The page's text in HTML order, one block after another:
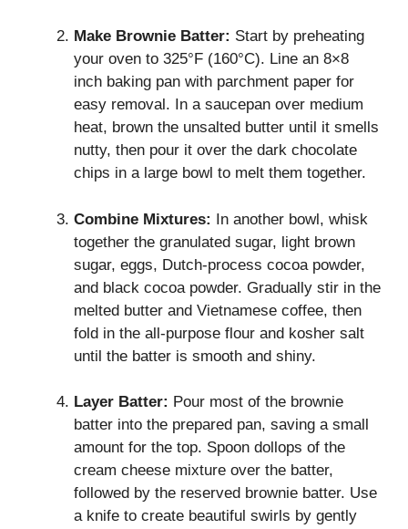
Make Brownie Batter: Start by preheating
your oven to 325°F (160°C). Line an 8×8
inch baking pan with parchment paper for
easy removal. In a saucepan over medium
heat, brown the unsalted butter until it smells
nutty, then pour it over the dark chocolate
chips in a large bowl to melt them together.
Combine Mixtures: In another bowl, whisk
together the granulated sugar, light brown
sugar, eggs, Dutch-process cocoa powder,
and black cocoa powder. Gradually stir in the
melted butter and Vietnamese coffee, then
fold in the all-purpose flour and kosher salt
until the batter is smooth and shiny.
Layer Batter: Pour most of the brownie
batter into the prepared pan, saving a small
amount for the top. Spoon dollops of the
cream cheese mixture over the batter,
followed by the reserved brownie batter. Use
a knife to create beautiful swirls by gently